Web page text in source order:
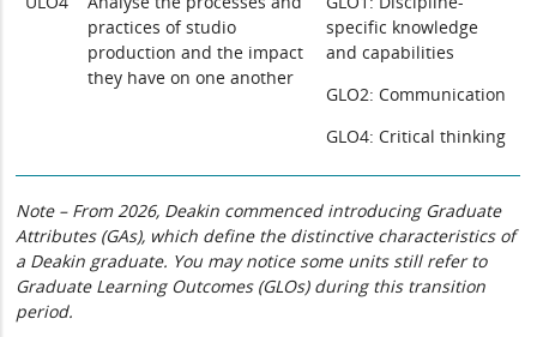
practices of studio
production and the impact
they have on one another
specific knowledge
and capabilities
GLO2: Communication
GLO4: Critical thinking
Note – From 2026, Deakin commenced introducing Graduate
Attributes (GAs), which define the distinctive characteristics of
a Deakin graduate. You may notice some units still refer to
Graduate Learning Outcomes (GLOs) during this transition
period.